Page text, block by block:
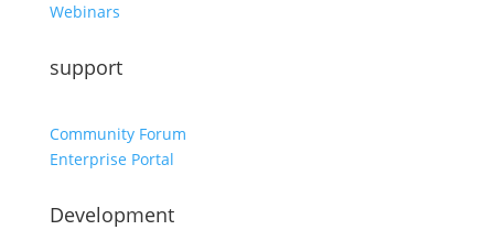
Webinars
support
Community Forum
Enterprise Portal
Development